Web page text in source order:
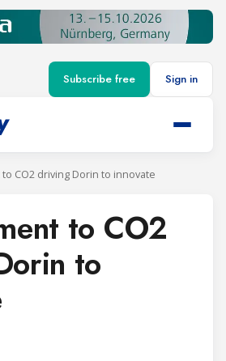
Subscribe free Sign in
CO2 driving Dorin to innovate
to CO2
to